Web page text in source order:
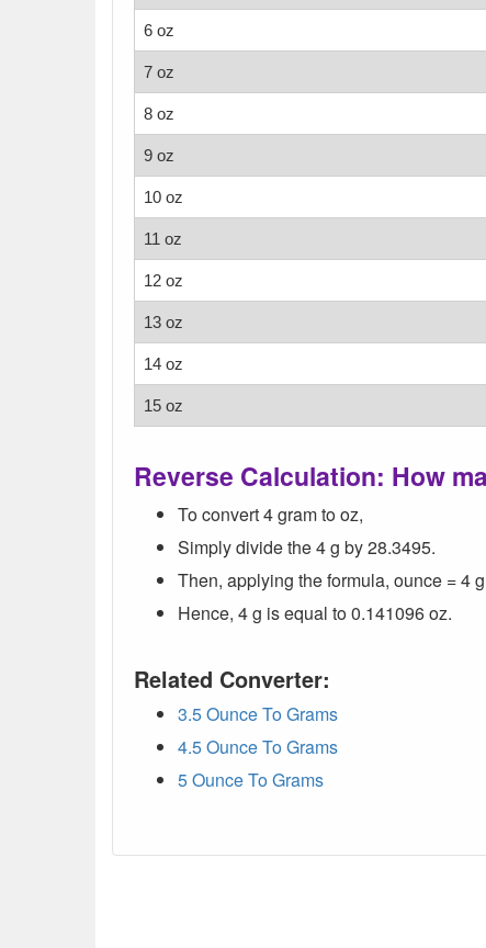
6 oz
7 oz
8 oz
9 oz
10 oz
11 oz
12 oz
13 oz
14 oz
15 oz
Reverse Calculation: How
To convert 4 gram to oz,
Simply divide the 4 g by 28.3495.
Then, applying the formula, ounce = 4
Hence, 4 g is equal to 0.141096 oz.
Related Converter:
3.5 Ounce To Grams
4.5 Ounce To Grams
5 Ounce To Grams